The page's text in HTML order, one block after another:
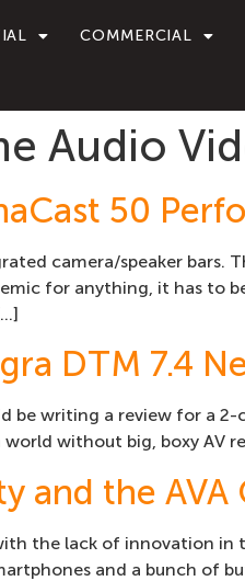
COMMERCIAL
Audio
50
camera/speaker bars.
for anything, it has to
DTM 7.4
be writing a review for a
without big, boxy AV
and the AVA
the lack of innovation
and a bunch of